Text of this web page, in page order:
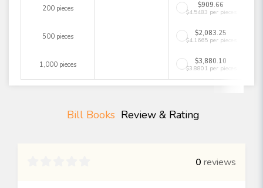
200 pieces $909.66
$4.5483 per pieces
500 pieces $2,083.25
$4.1665 per pieces
1,000 pieces $3,880.10
$3.8801 per pieces
Bill Books Review & Rating
0 reviews